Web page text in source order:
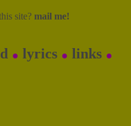
site? mail me!
. lyrics . links .